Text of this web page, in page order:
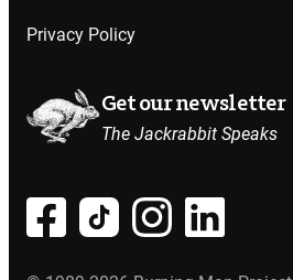
Privacy Policy
Get our newsletter
The Jackrabbit Speaks